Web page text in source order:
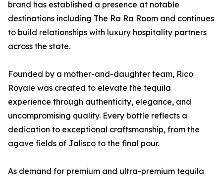
brand has established a presence at notable
destinations including The Ra Ra Room and continues
to build relationships with luxury hospitality partners
across the state.
Founded by a mother-and-daughter team, Rico
Royale was created to elevate the tequila
experience through authenticity, elegance, and
uncompromising quality. Every bottle reflects a
dedication to exceptional craftsmanship, from the
agave fields of Jalisco to the final pour.
As demand for premium and ultra-premium tequila